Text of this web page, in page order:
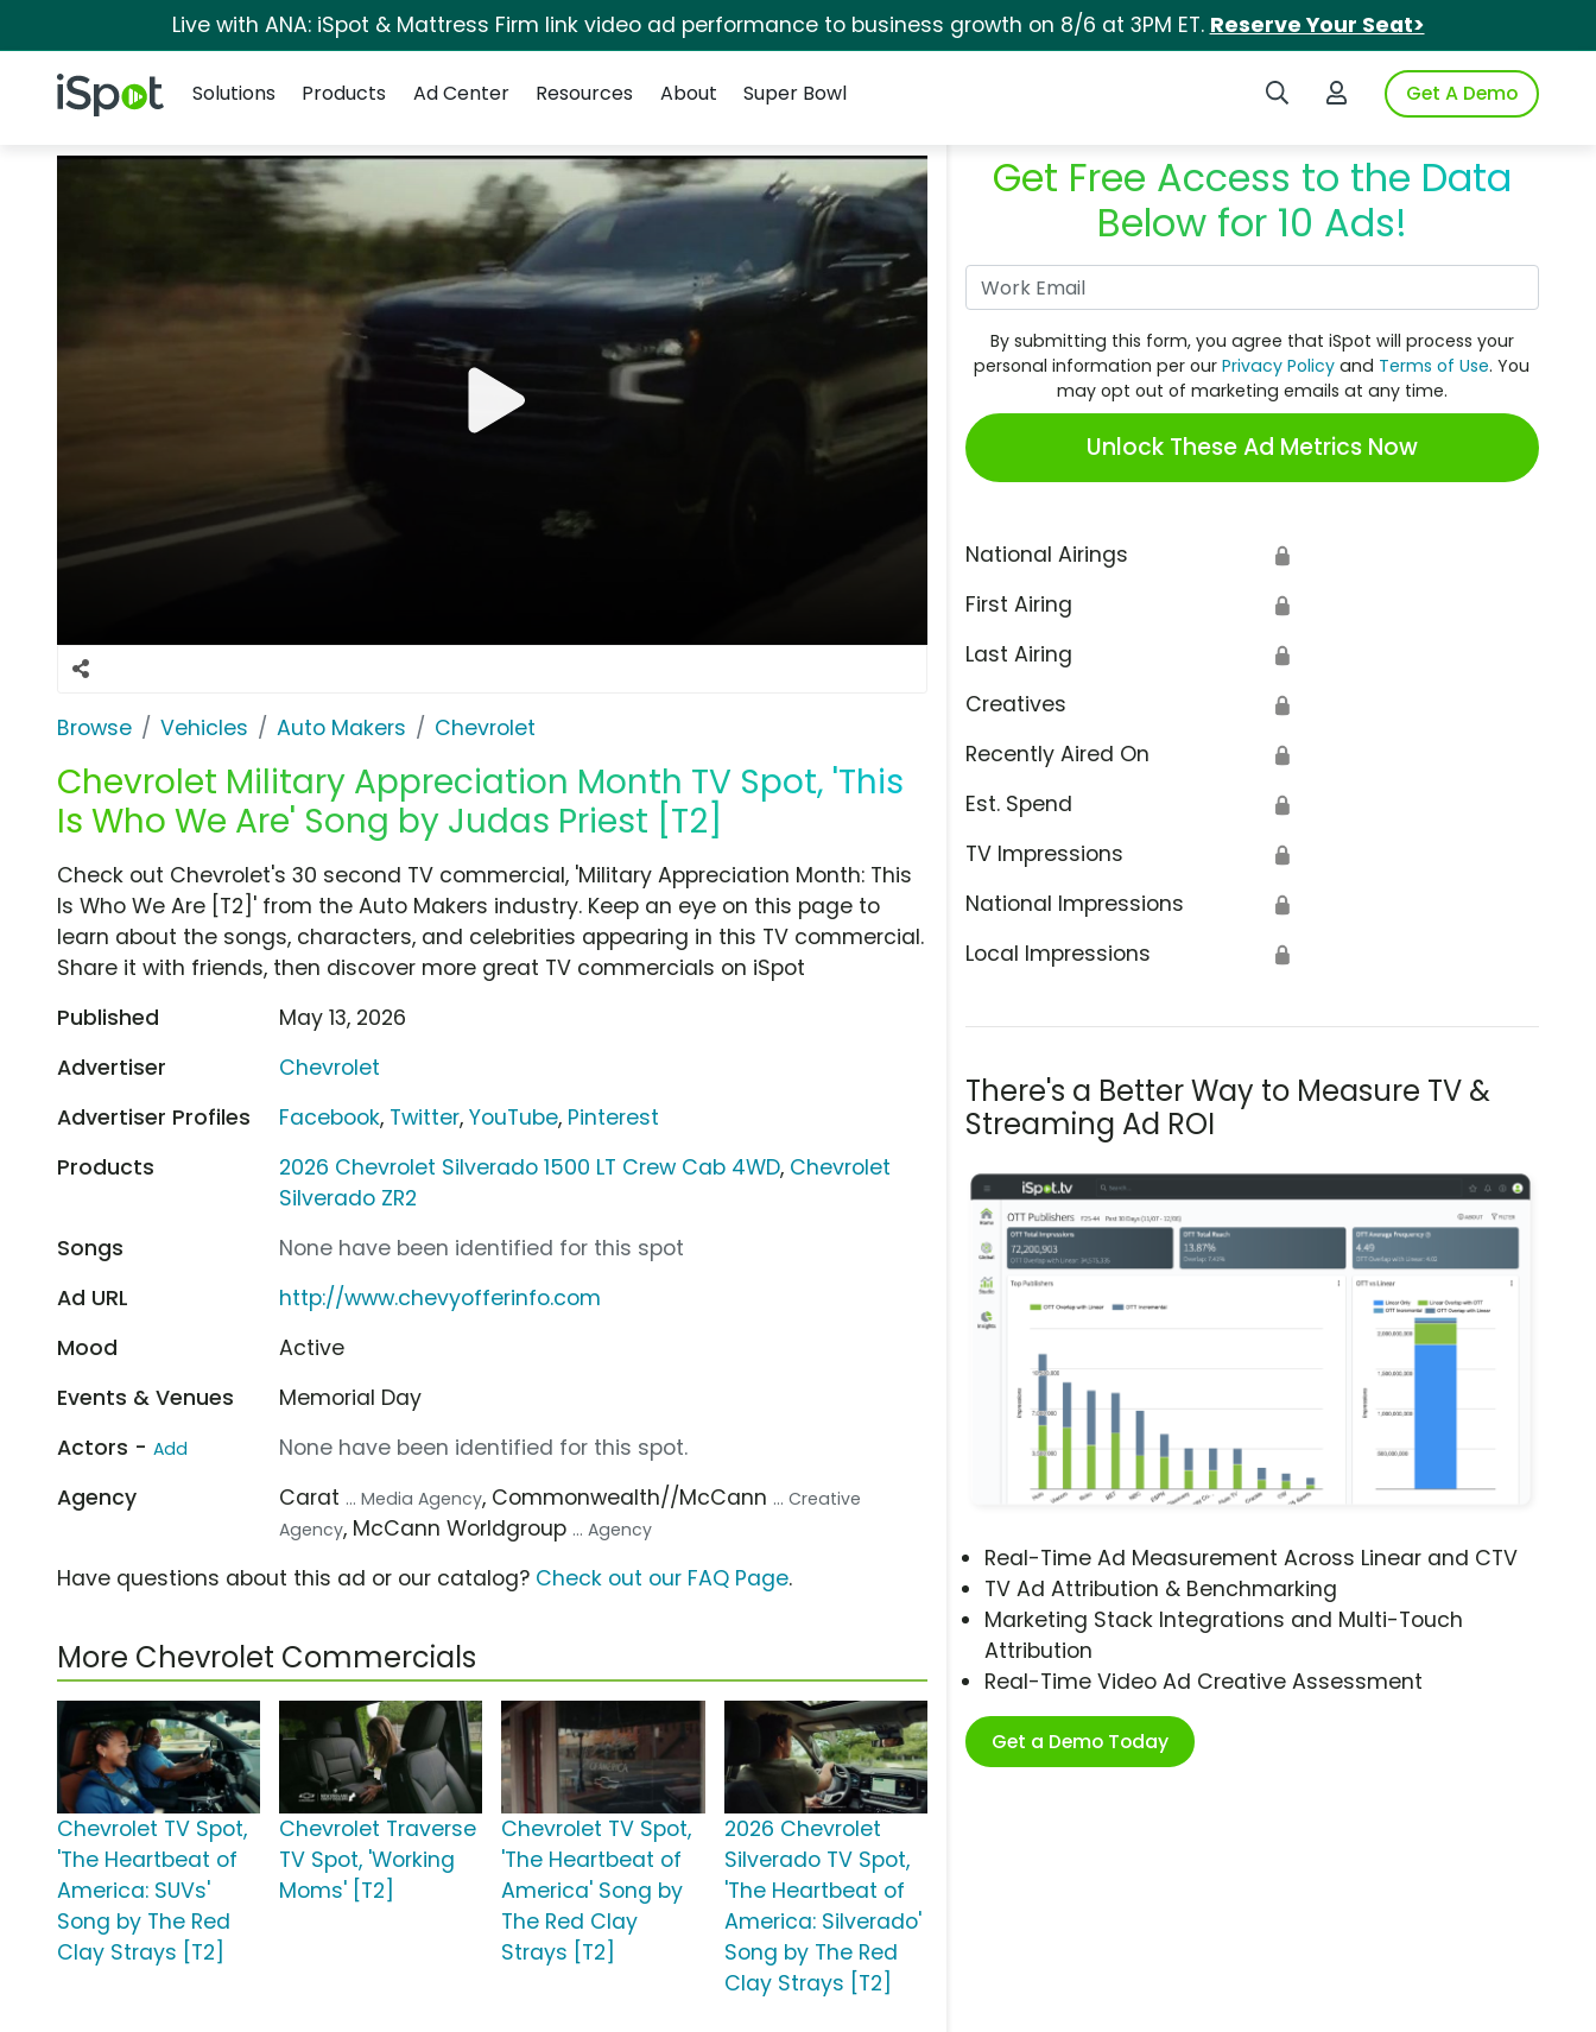
Live with ANA: iSpot & Mattress Firm link video ad performance to business growth on 8/6 at 3PM ET. Reserve Your Seat>
iSpot Logo Search iSpotLogin to iSpotGet A Demo
Solutions
Products Ad Center Resources About Super Bowl
Browse Vehicles Auto Makers Chevrolet
Chevrolet Military Appreciation Month TV Spot, 'This
Is Who We Are' Song by Judas Priest [T2]
Get Free Access to the Data
Below for 10 Ads!
By submitting this form, you agree that iSpot will process your
personal information per ourPrivacy Policy and Terms of Use. You
may opt out of marketing emails at any time.
Unlock These Ad Metrics Now
National Airings 🔒
First Airing 🔒
Last Airing 🔒
Creatives 🔒
Recently Aired On 🔒
Est. Spend 🔒
TV Impressions 🔒
National Impressions 🔒
Local Impressions 🔒
There's a Better Way to Measure TV &
Streaming Ad ROI
Real-Time Ad Measurement Across Linear and CTV
TV Ad Attribution & Benchmarking
Marketing Stack Integrations and Multi-Touch
Attribution
Real-Time Video Ad Creative Assessment
Get a Demo Today
Check out Chevrolet's 30 second TV commercial, 'Military Appreciation Month: This
Is Who We Are [T2]' from the Auto Makers industry. Keep an eye on this page to
learn about the songs, characters, and celebrities appearing in this TV commercial.
Share it with friends, then discover more great TV commercials on iSpot
Published
May 13, 2026
Advertiser
Chevrolet
Advertiser Profiles
Facebook, Twitter,YouTube, Pinterest
Products
2026 Chevrolet Silverado 1500 LT Crew Cab 4WD, Chevrolet
Silverado ZR2
Songs
None have been identified for this spot
Ad URL
http://www.chevyofferinfo.com
Mood
Active
Events & Venues
Memorial Day
Actors - Add
None have been identified for this spot.
Agency
Carat ... Media Agency, Commonwealth//McCann ... Creative
Agency, McCann Worldgroup ... Agency
Have questions about this ad or our catalog? Check out our FAQ Page.
More Chevrolet Commercials
Chevrolet TV Spot,
'The Heartbeat of
America: SUVs'
Song by The Red
Clay Strays [T2]
Chevrolet Traverse
TV Spot, 'Working
Moms' [T2]
Chevrolet TV Spot,
'The Heartbeat of
America' Song by
The Red Clay
Strays [T2]
2026 Chevrolet
Silverado TV Spot,
'The Heartbeat of
America: Silverado'
Song by The Red
Clay Strays [T2]